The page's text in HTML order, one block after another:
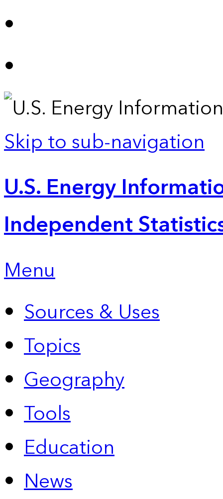
Skip to sub-navigation
U.S. Energy
Independent
Menu
Sources & Uses
Topics
Geography
Tools
Education
News